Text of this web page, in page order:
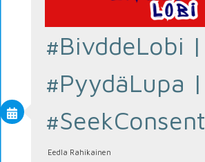
#BivddeLobi |
#PyydäLupa |
#SeekConsent
Eedla Rahikainen